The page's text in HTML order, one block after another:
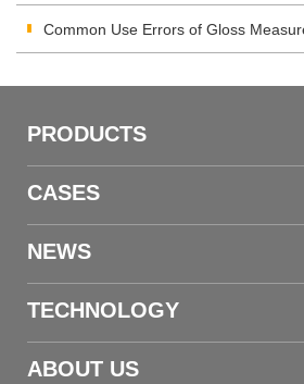
Common Use Errors of Gloss
PRODUCTS
CASES
NEWS
TECHNOLOGY
ABOUT US